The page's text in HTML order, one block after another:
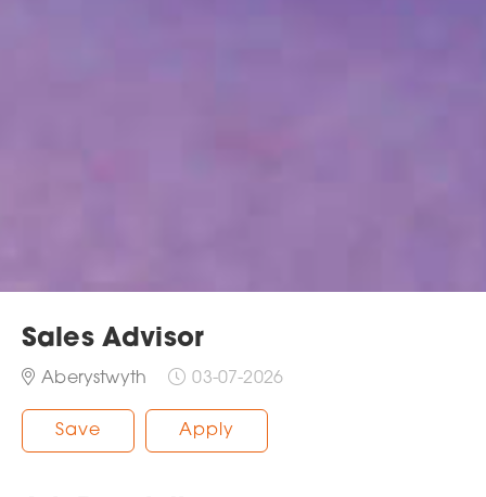
Sales Advisor
Aberystwyth 03-07-2026
Save Apply